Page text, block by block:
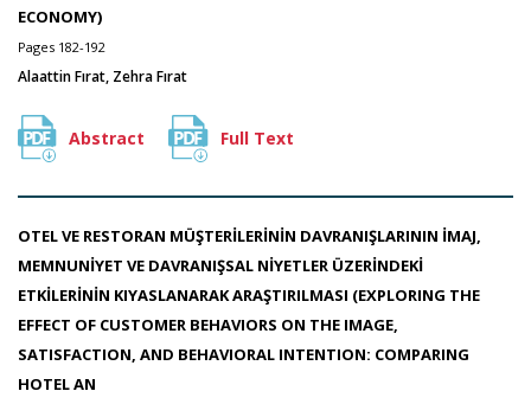
ECONOMY)
Pages 182-192
Alaattin Fırat, Zehra Fırat
Abstract Full Text
OTEL VE RESTORAN MÜŞTERİLERİNİN DAVRANIŞLARININ İMAJ,
MEMNUNİYET VE DAVRANIŞSAL NİYETLER ÜZERİNDEKİ
ETKİLERİNİN KIYASLANARAK ARAŞTIRILMASI (EXPLORING THE
EFFECT OF CUSTOMER BEHAVIORS ON THE IMAGE,
SATISFACTION, AND BEHAVIORAL INTENTION: COMPARING
HOTEL AN